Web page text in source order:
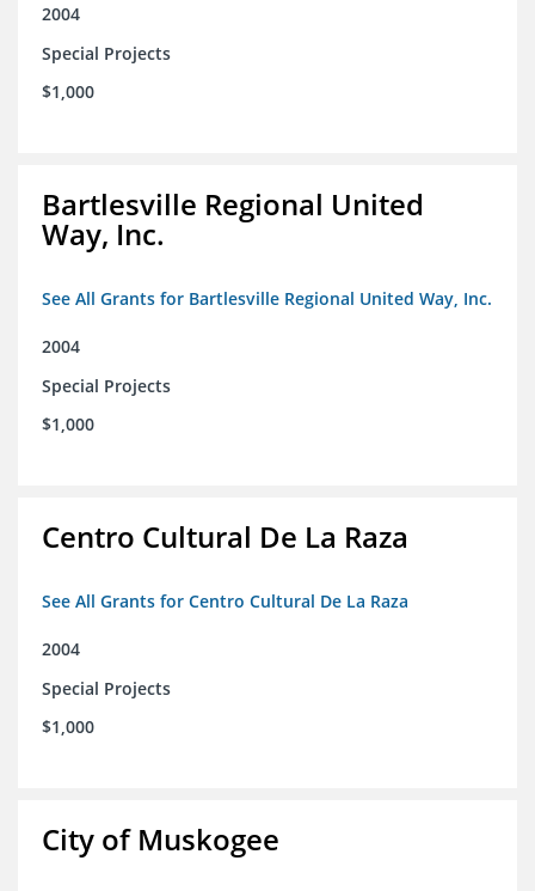
2004
Special Projects
$1,000
Bartlesville Regional United
Way, Inc.
See All Grants for Bartlesville Regional United Way, Inc.
2004
Special Projects
$1,000
Centro Cultural De La Raza
See All Grants for Centro Cultural De La Raza
2004
Special Projects
$1,000
City of Muskogee